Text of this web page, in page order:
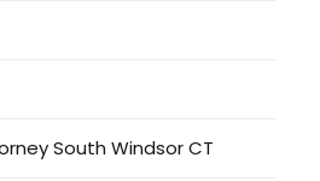
South Windsor CT